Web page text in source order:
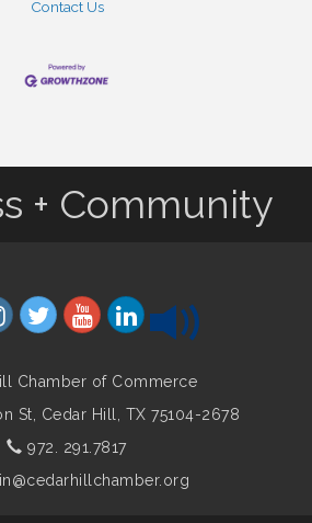
Contact Us
+ Community
Chamber of Commerce
St, Cedar Hill, TX 75104-2678
972. 291.7817